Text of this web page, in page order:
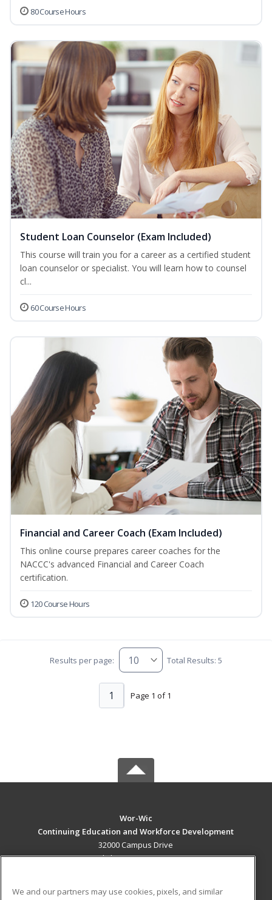
80 Course Hours
Student Loan Counselor (Exam Included)
This course will train you for a career as a certified student
loan counselor or specialist. You will learn how to counsel
cl...
60 Course Hours
Financial and Career Coach (Exam Included)
This online course prepares career coaches for the
NACCC's advanced Financial and Career Coach
certification.
120 Course Hours
Results per page: Total Results: 5
Page 1 of 1
1
Wor-Wic
Continuing Education and Workforce Development
32000 Campus Drive
Salisbury, MD 21804 US
We and our partners may use cookies, pixels, and similar